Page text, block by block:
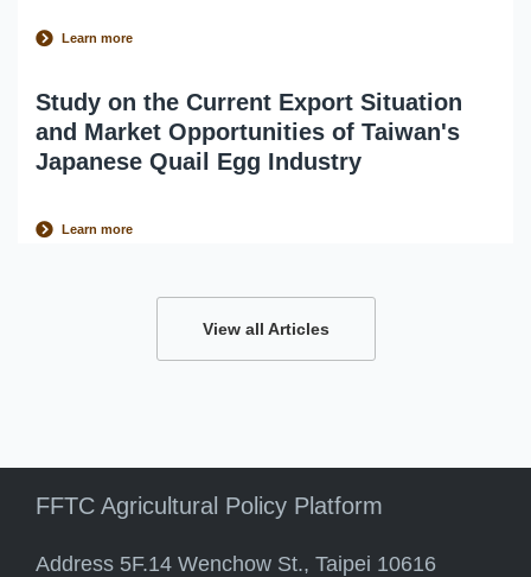
Learn more
Study on the Current Export Situation
and Market Opportunities of Taiwan's
Japanese Quail Egg Industry
Learn more
View all Articles
FFTC Agricultural Policy Platform
Address 5F.14 Wenchow St., Taipei 10616